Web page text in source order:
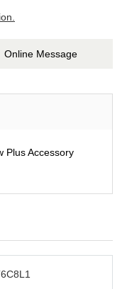
Online Message
Plus Accessory